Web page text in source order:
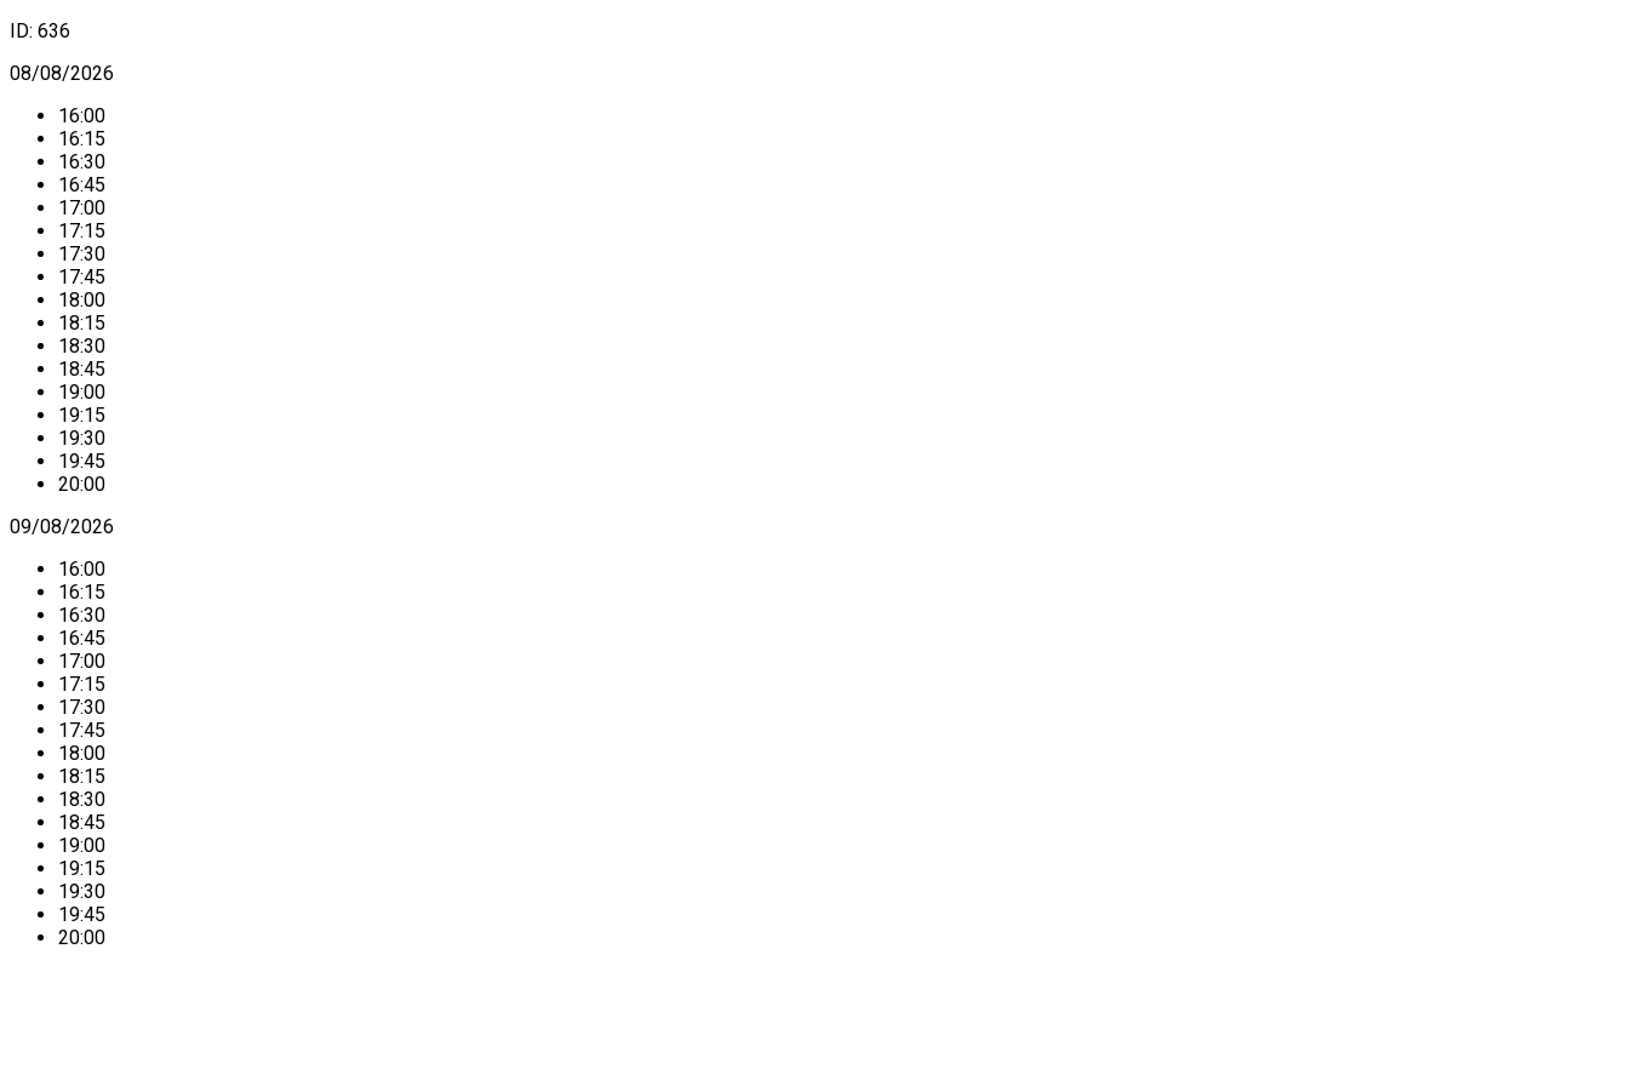
ID: 636
08/08/2026
16:00
16:15
16:30
16:45
17:00
17:15
17:30
17:45
18:00
18:15
18:30
18:45
19:00
19:15
19:30
19:45
20:00
09/08/2026
16:00
16:15
16:30
16:45
17:00
17:15
17:30
17:45
18:00
18:15
18:30
18:45
19:00
19:15
19:30
19:45
20:00